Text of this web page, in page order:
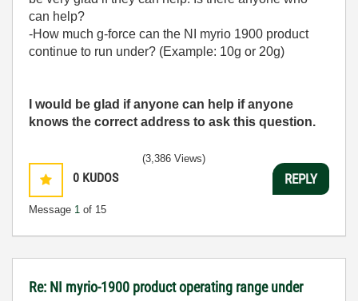
can help?
-How much g-force can the NI myrio 1900 product
continue to run under? (Example: 10g or 20g)
I would be glad if anyone can help if anyone
knows the correct address to ask this question.
0 KUDOS
Message 1 of 15
(3,386 Views)
REPLY
Re: NI myrio-1900 product operating range under